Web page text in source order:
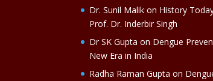
Dr. Sunil Malik on History
Prof. Dr. Inderbir Singh
Dr SK Gupta on Dengue
New Era in India
Radha Raman Gupta on